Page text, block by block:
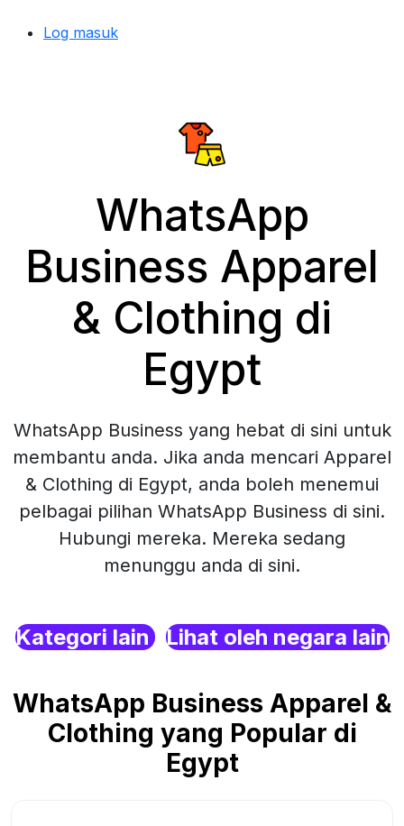
Log masuk
WhatsApp
Business Apparel
& Clothing di
Egypt
WhatsApp Business yang hebat di sini untuk
membantu anda. Jika anda mencari Apparel
& Clothing di Egypt, anda boleh menemui
pelbagai pilihan WhatsApp Business di sini.
Hubungi mereka. Mereka sedang
menunggu anda di sini.
Kategori lain Lihat oleh negara lain
WhatsApp Business Apparel &
Clothing yang Popular di
Egypt